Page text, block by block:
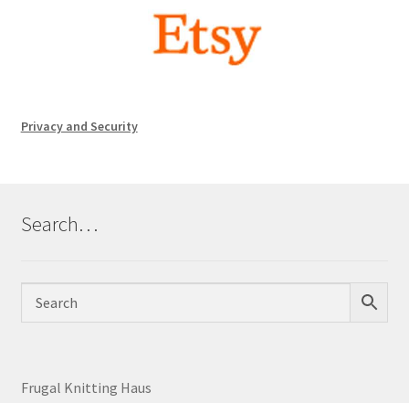
Privacy and Security
Search…
Frugal Knitting Haus